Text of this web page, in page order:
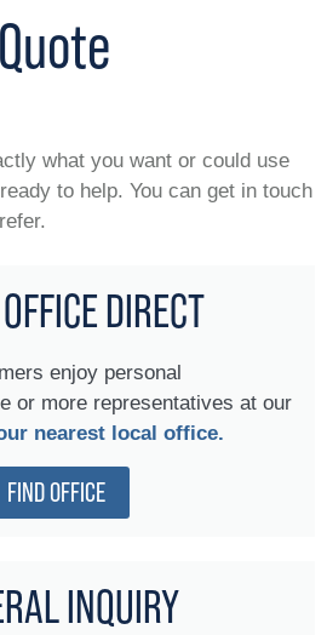
what you want or could use
to help. You can get in touch
DIRECT
enjoy personal
or more representatives at our
nearest local office.
FIND OFFICE
INQUIRY